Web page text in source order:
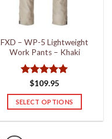
chosen
product
page
FXD – WP-5 Lightweight
Work Pants – Khaki
Rated5
out of 5
$109.95
SELECT OPTIONS